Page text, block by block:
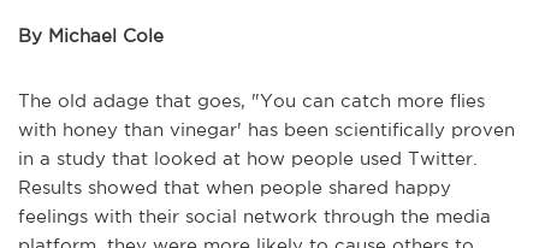
By Michael Cole
The old adage that goes, "You can catch more flies
with honey than vinegar' has been scientifically proven
in a study that looked at how people used Twitter.
Results showed that when people shared happy
feelings with their social network through the media